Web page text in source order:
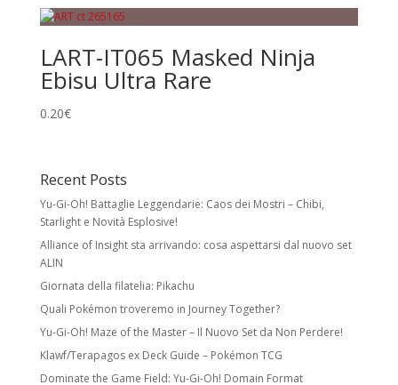
LART-IT065 Masked Ninja
Ebisu Ultra Rare
0.20€
Recent Posts
Yu-Gi-Oh! Battaglie Leggendarie: Caos dei Mostri – Chibi,
Starlight e Novità Esplosive!
Alliance of Insight sta arrivando: cosa aspettarsi dal nuovo set
ALIN
Giornata della filatelia: Pikachu
Quali Pokémon troveremo in Journey Together?
Yu-Gi-Oh! Maze of the Master – Il Nuovo Set da Non Perdere!
Klawf/Terapagos ex Deck Guide – Pokémon TCG
Dominate the Game Field: Yu-Gi-Oh! Domain Format